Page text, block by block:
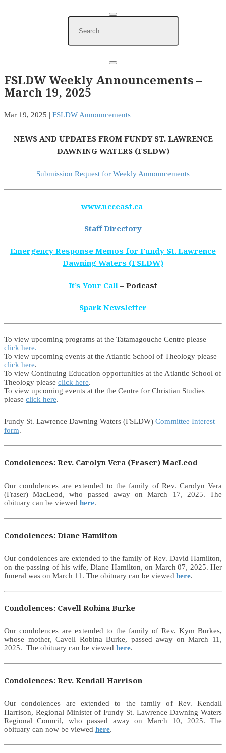
FSLDW Weekly Announcements –
March 19, 2025
Mar 19, 2025 | FSLDW Announcements
NEWS AND UPDATES FROM FUNDY ST. LAWRENCE
DAWNING WATERS (FSLDW)
Submission Request for Weekly Announcements
www.ucceast.ca
Staff Directory
Emergency Response Memos for Fundy St. Lawrence
Dawning Waters (FSLDW)
It’s Your Call – Podcast
Spark Newsletter
To view upcoming programs at the Tatamagouche Centre please
click here.
To view upcoming events at the Atlantic School of Theology please
click here.
To view Continuing Education opportunities at the Atlantic School of
Theology please click here.
To view upcoming events at the the Centre for Christian Studies
please click here.
Fundy St. Lawrence Dawning Waters (FSLDW) Committee Interest
form.
Condolences: Rev. Carolyn Vera (Fraser) MacLeod
Our condolences are extended to the family of Rev. Carolyn Vera
(Fraser) MacLeod, who passed away on March 17, 2025. The
obituary can be viewed here.
Condolences: Diane Hamilton
Our condolences are extended to the family of Rev. David Hamilton,
on the passing of his wife, Diane Hamilton, on March 07, 2025. Her
funeral was on March 11. The obituary can be viewed here.
Condolences: Cavell Robina Burke
Our condolences are extended to the family of Rev. Kym Burkes,
whose mother, Cavell Robina Burke, passed away on March 11,
2025. The obituary can be viewed here.
Condolences: Rev. Kendall Harrison
Our condolences are extended to the family of Rev. Kendall
Harrison, Regional Minister of Fundy St. Lawrence Dawning Waters
Regional Council, who passed away on March 10, 2025. The
obituary can now be viewed here.